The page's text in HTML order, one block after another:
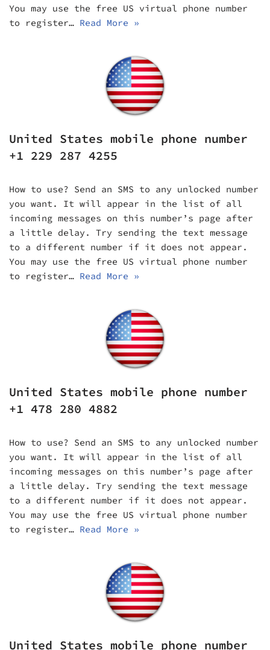
You may use the free US virtual phone number
to register… Read More »
United States mobile phone number
+1 229 287 4255
How to use? Send an SMS to any unlocked number
you want. It will appear in the list of all
incoming messages on this number’s page after
a little delay. Try sending the text message
to a different number if it does not appear.
You may use the free US virtual phone number
to register… Read More »
United States mobile phone number
+1 478 280 4882
How to use? Send an SMS to any unlocked number
you want. It will appear in the list of all
incoming messages on this number’s page after
a little delay. Try sending the text message
to a different number if it does not appear.
You may use the free US virtual phone number
to register… Read More »
United States mobile phone number